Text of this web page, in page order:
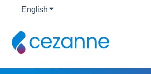
English Show submenu for translations